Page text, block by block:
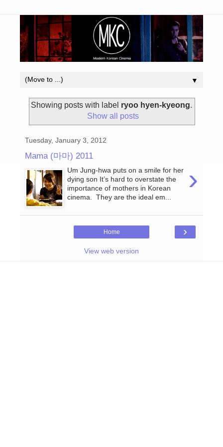
▼
Showing posts with label ryoo hyen-kyeong.
Show all posts
Tuesday, January 3, 2012
Mama (마마) 2011
›
Um Jung-hwa puts on a smile for her
dying son It’s hard to overstate the
importance of mothers in Korean
cinema. They are the ideal em...
›
Home
View web version